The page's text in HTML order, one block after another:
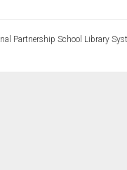
Partnership School Library